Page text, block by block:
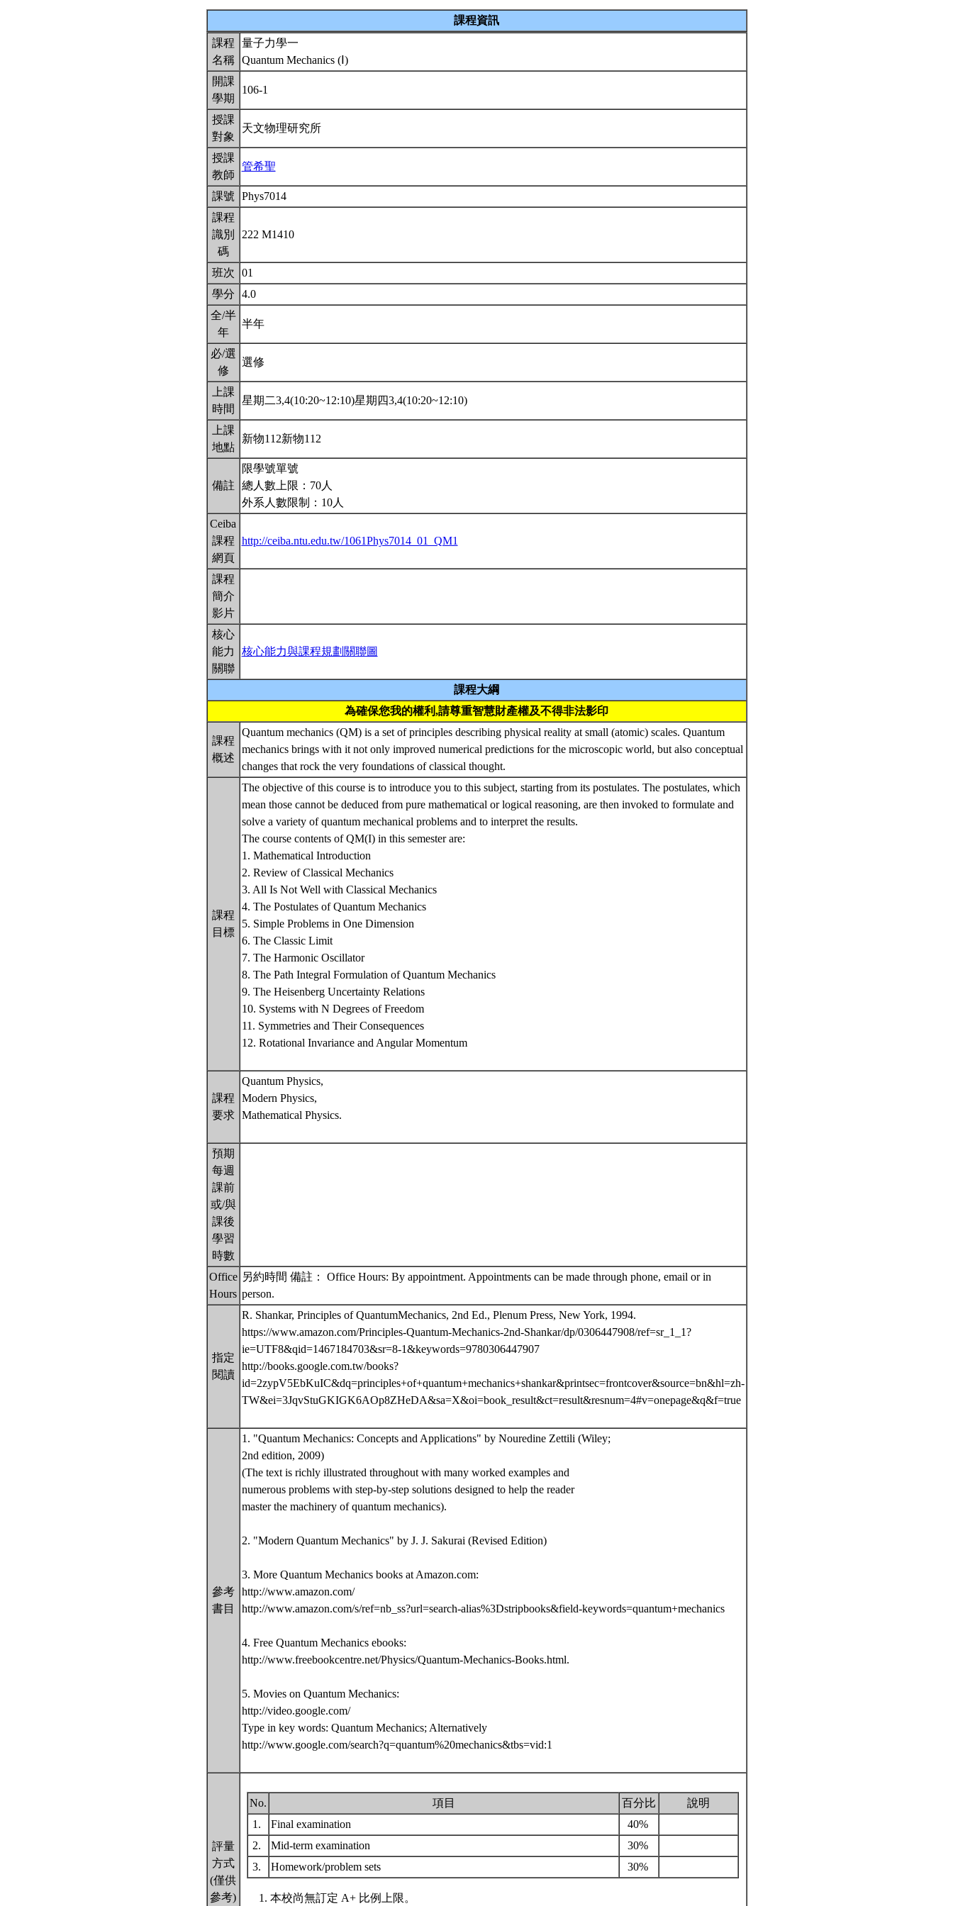
課程資訊
課程
名稱
量子力學一
Quantum Mechanics (Ⅰ)
開課
學期
106-1
授課
對象
天文物理研究所
授課
教師
管希聖
課號
Phys7014
課程
識別
碼
222 M1410
班次
01
學分
4.0
全/半
年
半年
必/選
修
選修
上課
時間
星期二3,4(10:20~12:10)星期四3,4(10:20~12:10)
上課
地點
新物112新物112
備註
限學號單號
總人數上限：70人
外系人數限制：10人
Ceiba
課程
網頁
http://ceiba.ntu.edu.tw/1061Phys7014_01_QM1
課程
簡介
影片
核心
能力
關聯
核心能力與課程規劃關聯圖
課程大綱
為確保您我的權利,請尊重智慧財產權及不得非法影印
課程
概述
Quantum mechanics (QM) is a set of principles describing physical reality at small (atomic) scales. Quantum
mechanics brings with it not only improved numerical predictions for the microscopic world, but also conceptual
changes that rock the very foundations of classical thought.
課程
目標
The objective of this course is to introduce you to this subject, starting from its postulates. The postulates, which
mean those cannot be deduced from pure mathematical or logical reasoning, are then invoked to formulate and
solve a variety of quantum mechanical problems and to interpret the results.
The course contents of QM(I) in this semester are:
1. Mathematical Introduction
2. Review of Classical Mechanics
3. All Is Not Well with Classical Mechanics
4. The Postulates of Quantum Mechanics
5. Simple Problems in One Dimension
6. The Classic Limit
7. The Harmonic Oscillator
8. The Path Integral Formulation of Quantum Mechanics
9. The Heisenberg Uncertainty Relations
10. Systems with N Degrees of Freedom
11. Symmetries and Their Consequences
12. Rotational Invariance and Angular Momentum
課程
要求
Quantum Physics,
Modern Physics,
Mathematical Physics.
預期
每週
課前
或/與
課後
學習
時數
Office
Hours
另約時間 備註： Office Hours: By appointment. Appointments can be made through phone, email or in
person.
指定
閱讀
R. Shankar, Principles of QuantumMechanics, 2nd Ed., Plenum Press, New York, 1994.
https://www.amazon.com/Principles-Quantum-Mechanics-2nd-Shankar/dp/0306447908/ref=sr_1_1?
ie=UTF8&qid=1467184703&sr=8-1&keywords=9780306447907
http://books.google.com.tw/books?
id=2zypV5EbKuIC&dq=principles+of+quantum+mechanics+shankar&printsec=frontcover&source=bn&hl=zh-
TW&ei=3JqvStuGKIGK6AOp8ZHeDA&sa=X&oi=book_result&ct=result&resnum=4#v=onepage&q&f=true
參考
書目
1. "Quantum Mechanics: Concepts and Applications" by Nouredine Zettili (Wiley;
2nd edition, 2009)
(The text is richly illustrated throughout with many worked examples and
numerous problems with step-by-step solutions designed to help the reader
master the machinery of quantum mechanics).
2. "Modern Quantum Mechanics" by J. J. Sakurai (Revised Edition)
3. More Quantum Mechanics books at Amazon.com:
http://www.amazon.com/
http://www.amazon.com/s/ref=nb_ss?url=search-alias%3Dstripbooks&field-keywords=quantum+mechanics
4. Free Quantum Mechanics ebooks:
http://www.freebookcentre.net/Physics/Quantum-Mechanics-Books.html.
5. Movies on Quantum Mechanics:
http://video.google.com/
Type in key words: Quantum Mechanics; Alternatively
http://www.google.com/search?q=quantum%20mechanics&tbs=vid:1
評量
方式
(僅供
參考)
No. 項目 百分比
說明
1.
Final examination
40%
2.
Mid-term examination
30%
3.
Homework/problem sets 30%
本校尚無訂定 A+ 比例上限。